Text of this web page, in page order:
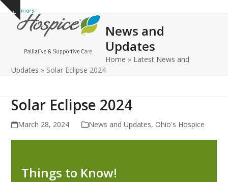
Skip
content
Show
notice
Open
mobile
Close
mobile
News and
Updates
Home » Latest News and
Updates » Solar Eclipse 2024
Solar Eclipse 2024
March 28, 2024 News and Updates, Ohio's Hospice
Things to Know!